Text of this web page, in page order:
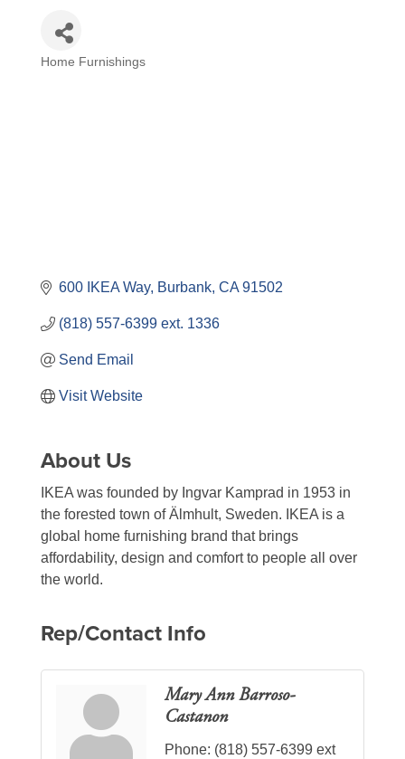
Home Furnishings
600 IKEA Way Burbank CA 91502
(818) 557-6399 ext. 1336
Send Email
Visit Website
About Us
IKEA was founded by Ingvar Kamprad in 1953 in
the forested town of Älmhult, Sweden. IKEA is a
global home furnishing brand that brings
affordability, design and comfort to people all over
the world.
Rep/Contact Info
Mary Ann Barroso-
Castanon
Phone: (818) 557-6399 ext